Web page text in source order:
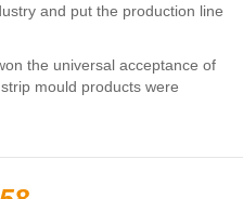
and put the production line
the universal acceptance of
mould products were